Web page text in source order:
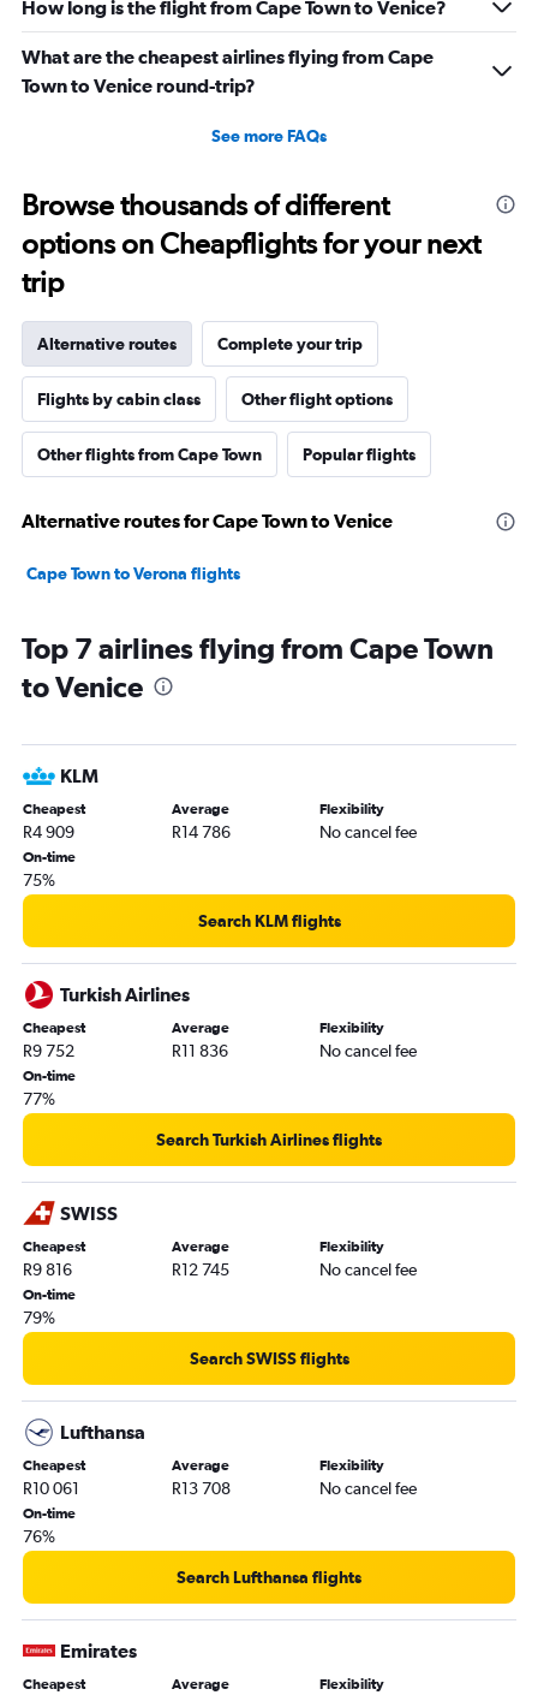
How long is the flight from Cape Town to Venice?
What are the cheapest airlines flying from Cape
Town to Venice round-trip?
See more FAQs
Browse thousands of different
options on Cheapflights for your next
trip
Alternative routes Complete your trip
Flights by cabin class Other flight options
Other flights from Cape Town Popular flights
Alternative routes for Cape Town to Venice
Cape Town to Verona flights
Top 7 airlines flying from Cape Town
to Venice
KLM
Cheapest
R4 909
Average
R14 786
Flexibility
No cancel fee
On-time
75%
Search KLM flights
Turkish Airlines
Cheapest
R9 752
Average
R11 836
Flexibility
No cancel fee
On-time
77%
Search Turkish Airlines flights
SWISS
Cheapest
R9 816
Average
R12 745
Flexibility
No cancel fee
On-time
79%
Search SWISS flights
Lufthansa
Cheapest
R10 061
Average
R13 708
Flexibility
No cancel fee
On-time
76%
Search Lufthansa flights
Emirates
Cheapest Average Flexibility